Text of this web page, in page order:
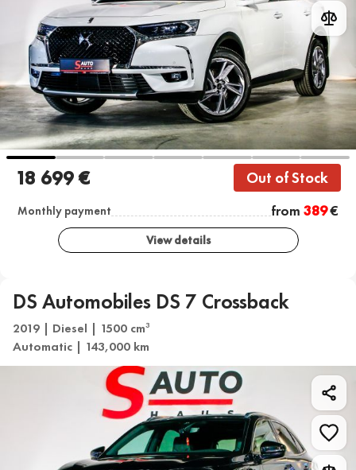
18 699 € Out of Stock
Monthly payment from 389€
View details
DS Automobiles DS 7 Crossback
2019 | Diesel | 1500 cm3
Automatic | 143,000 km